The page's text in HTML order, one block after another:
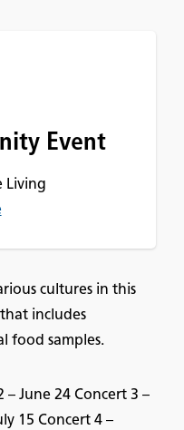
Event
Living
cultures in this
includes
food samples.
– June 24 Concert 3 –
15 Concert 4 –